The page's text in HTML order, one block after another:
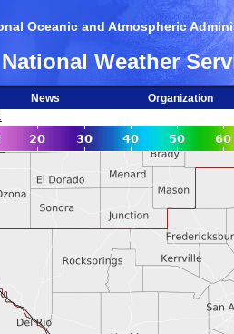
Oceanic and Atmospheric
National Weather
News
Organization